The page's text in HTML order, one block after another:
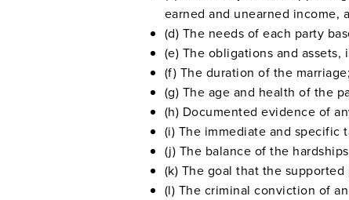
earned and unearned income,
(d) The needs of each party
(e) The obligations and
(f) The duration of the marriage;
(g) The age and health of the
(h) Documented evidence of
(i) The immediate and specific
(j) The balance of the
(k) The goal that the
(l) The criminal conviction of